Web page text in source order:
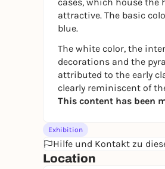
attractive. The basic
blue.
The white color, the
decorations and the
attributed to the early
clearly reminiscent of
This content has been
Exhibition
Hilfe und Kontakt zu
Location